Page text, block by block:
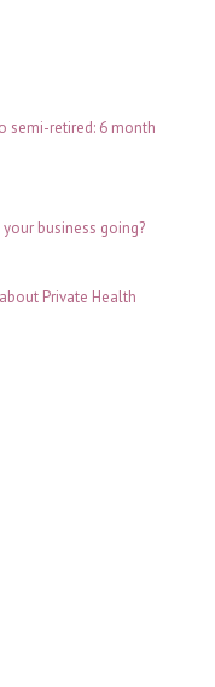
semi-retired: 6 month
business going?
Private Health